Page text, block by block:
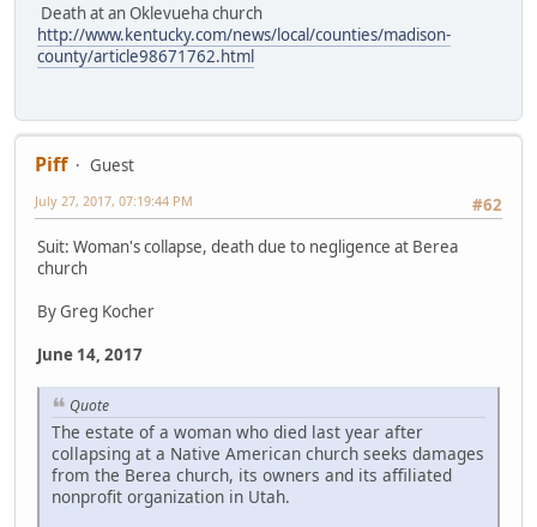
Death at an Oklevueha church
http://www.kentucky.com/news/local/counties/madison-
county/article98671762.html
Piff
Guest
#62
July 27, 2017, 07:19:44 PM
Suit: Woman's collapse, death due to negligence at Berea
church
By Greg Kocher
June 14, 2017
Quote
The estate of a woman who died last year after
collapsing at a Native American church seeks damages
from the Berea church, its owners and its affiliated
nonprofit organization in Utah.